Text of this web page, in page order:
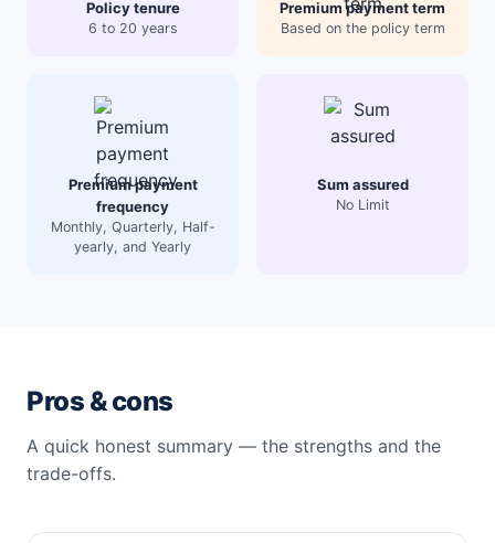
Policy tenure
6 to 20 years
Premium payment term
Based on the policy term
Premium payment
frequency
Monthly, Quarterly, Half-
yearly, and Yearly
Sum assured
No Limit
Pros & cons
A quick honest summary — the strengths and the
trade-offs.